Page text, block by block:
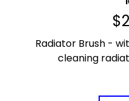
$
Radiator Brush -
cleaning